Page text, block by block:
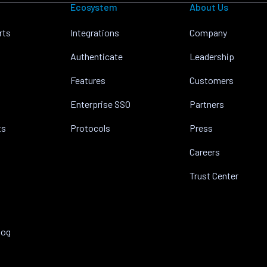
Ecosystem
Integrations
Authenticate
Features
Enterprise SSO
Protocols
About Us
Company
Leadership
Customers
Partners
Press
Careers
Trust Center